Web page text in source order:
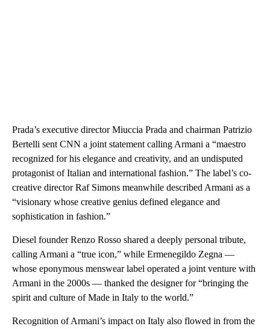
Prada’s executive director Miuccia Prada and chairman Patrizio
Bertelli sent CNN a joint statement calling Armani a “maestro
recognized for his elegance and creativity, and an undisputed
protagonist of Italian and international fashion.” The label’s co-
creative director Raf Simons meanwhile described Armani as a
“visionary whose creative genius defined elegance and
sophistication in fashion.”
Diesel founder Renzo Rosso shared a deeply personal tribute,
calling Armani a “true icon,” while Ermenegildo Zegna —
whose eponymous menswear label operated a joint venture with
Armani in the 2000s — thanked the designer for “bringing the
spirit and culture of Made in Italy to the world.”
Recognition of Armani’s impact on Italy also flowed in from the